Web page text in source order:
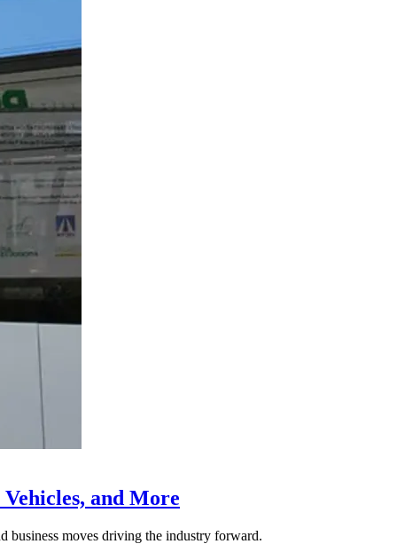
and More
business moves driving the industry forward.